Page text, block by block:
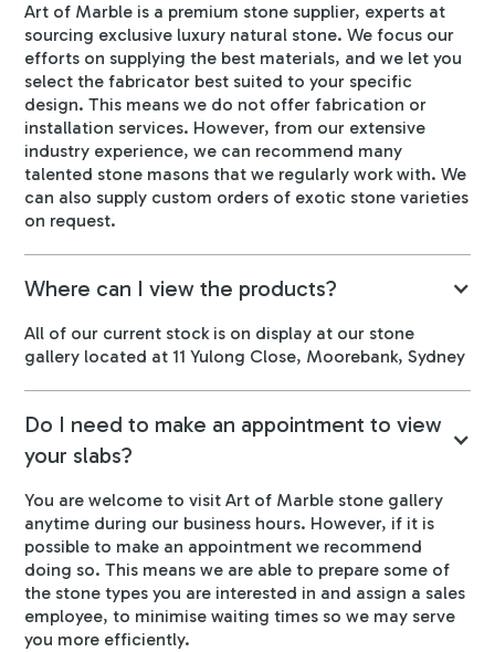
Art of Marble is a premium stone supplier, experts at
sourcing exclusive luxury natural stone. We focus our
efforts on supplying the best materials, and we let you
select the fabricator best suited to your specific
design. This means we do not offer fabrication or
installation services. However, from our extensive
industry experience, we can recommend many
talented stone masons that we regularly work with. We
can also supply custom orders of exotic stone varieties
on request.
Where can I view the products?
All of our current stock is on display at our stone
gallery located at 11 Yulong Close, Moorebank, Sydney
Do I need to make an appointment to view
your slabs?
You are welcome to visit Art of Marble stone gallery
anytime during our business hours. However, if it is
possible to make an appointment we recommend
doing so. This means we are able to prepare some of
the stone types you are interested in and assign a sales
employee, to minimise waiting times so we may serve
you more efficiently.